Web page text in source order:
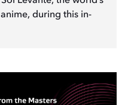
during this in-